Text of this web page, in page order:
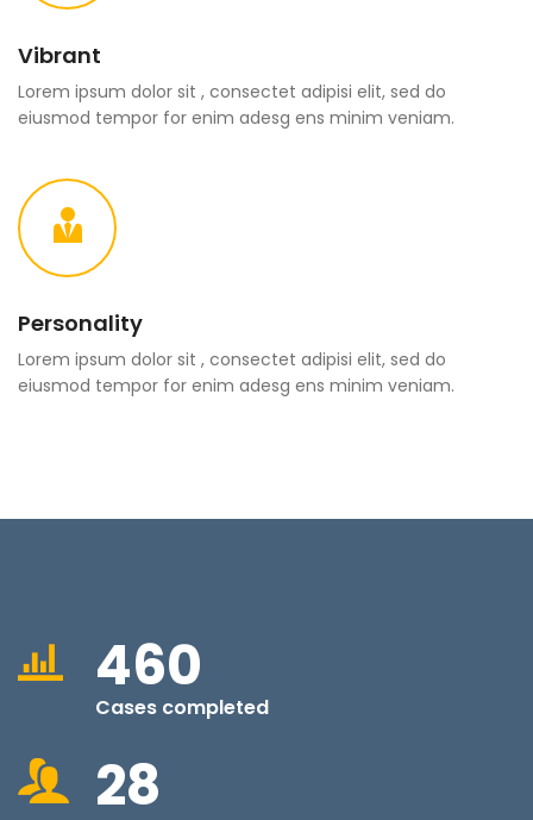
Vibrant
Lorem ipsum dolor sit , consectet adipisi elit, sed do
eiusmod tempor for enim adesg ens minim veniam.
Personality
Lorem ipsum dolor sit , consectet adipisi elit, sed do
eiusmod tempor for enim adesg ens minim veniam.
460
Cases completed
28